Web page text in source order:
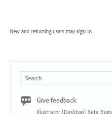
New and returning users may sign in
Search
Give feedback
Illustrator (Desktop) Beta Bugs